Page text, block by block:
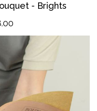
- Brights